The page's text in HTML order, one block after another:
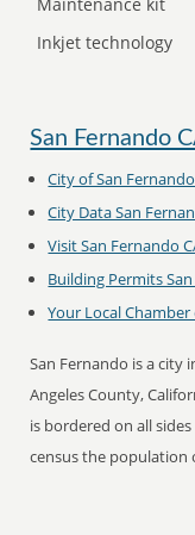
Inkjet technology
San Fernando
City of San
City Data San
Visit San Fernando
Building Permits
Your Local
San Fernando is a city
Angeles County,
is bordered on all
census the population